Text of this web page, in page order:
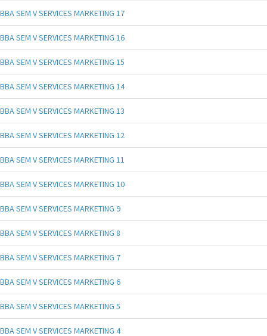
BBA SEM V SERVICES MARKETING 17
BBA SEM V SERVICES MARKETING 16
BBA SEM V SERVICES MARKETING 15
BBA SEM V SERVICES MARKETING 14
BBA SEM V SERVICES MARKETING 13
BBA SEM V SERVICES MARKETING 12
BBA SEM V SERVICES MARKETING 11
BBA SEM V SERVICES MARKETING 10
BBA SEM V SERVICES MARKETING 9
BBA SEM V SERVICES MARKETING 8
BBA SEM V SERVICES MARKETING 7
BBA SEM V SERVICES MARKETING 6
BBA SEM V SERVICES MARKETING 5
BBA SEM V SERVICES MARKETING 4